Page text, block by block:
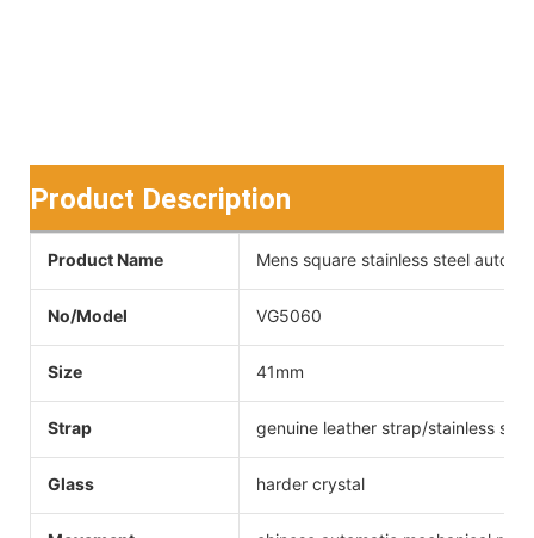
Product Description
Product Name Mens square stainless steel
No/Model VG5060
Size 41mm
Strap genuine leather strap/stainless
Glass harder crystal